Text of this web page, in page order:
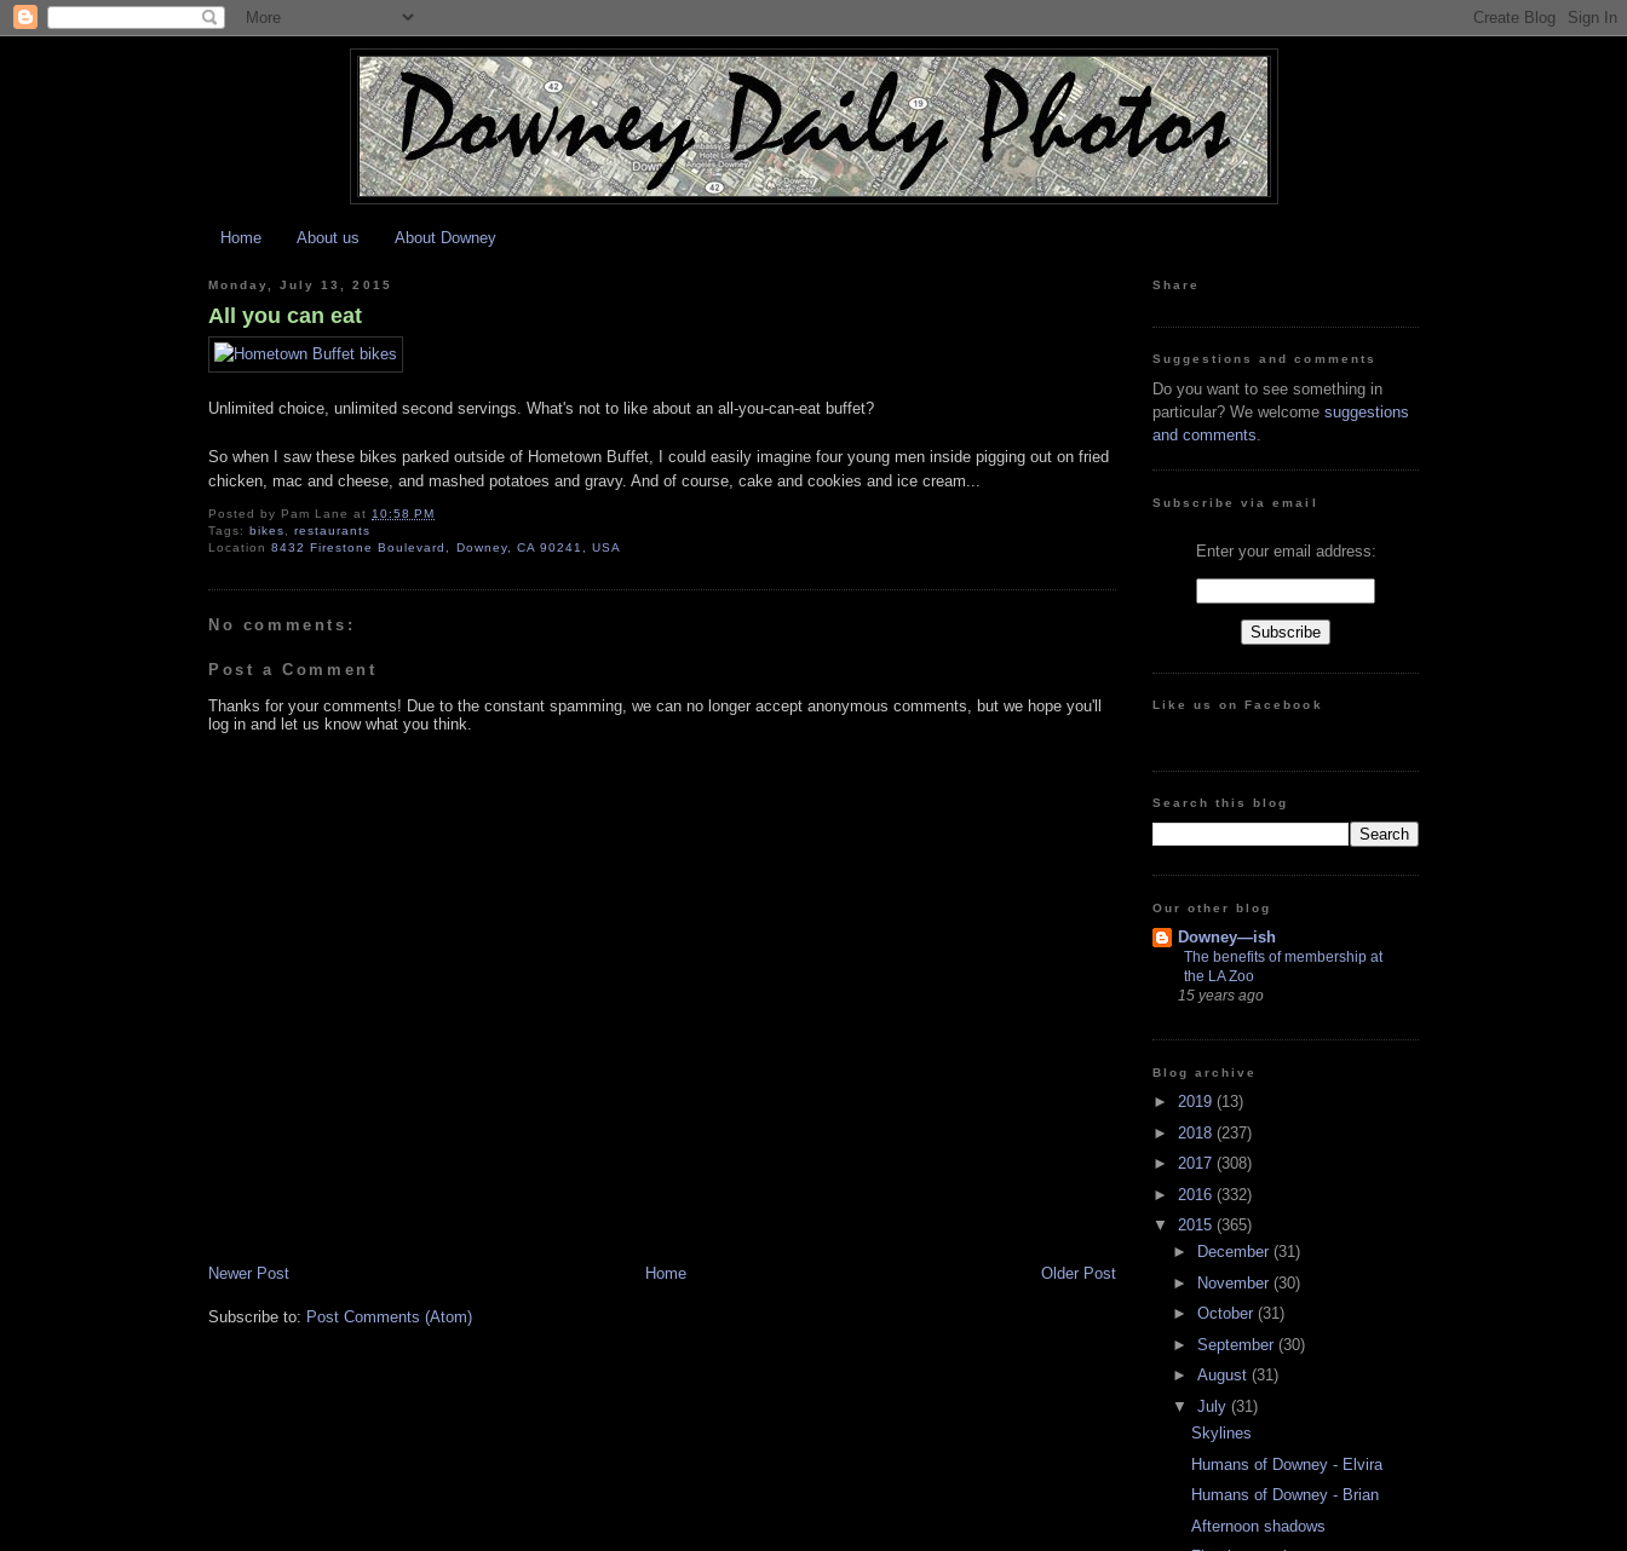
Home About us About Downey
Monday, July 13, 2015
All you can eat
Unlimited choice, unlimited second servings. What's not to like about an all-you-can-eat buffet?
So when I saw these bikes parked outside of Hometown Buffet, I could easily imagine four young men inside pigging out on fried
chicken, mac and cheese, and mashed potatoes and gravy. And of course, cake and cookies and ice cream...
Posted by Pam Lane at 10:58 PM
Tags:bikes ,restaurants
Location8432 Firestone Boulevard, Downey, CA 90241, USA
No comments:
Post a Comment
Thanks for your comments! Due to the constant spamming, we can no longer accept anonymous comments, but we hope you'll
log in and let us know what you think.
Newer Post Older Post
Home
Subscribe to: Post Comments (Atom)
Share
Suggestions and comments
Do you want to see something in
particular? We welcome suggestions
and comments
Subscribe via email
Enter your email address:
Like us on Facebook
Search this blog
Our other blog
Downey—ish
The benefits of membership at
the LA Zoo
15 years ago
Blog archive
► 2019 (13)
► 2018 (237)
► 2017 (308)
► 2016 (332)
▼ 2015 (365)
►
December (31)
►
November (30)
► October (31)
► September (30)
► August (31)
▼ July (31)
Skylines
Humans of Downey - Elvira
Humans of Downey - Brian
Afternoon shadows